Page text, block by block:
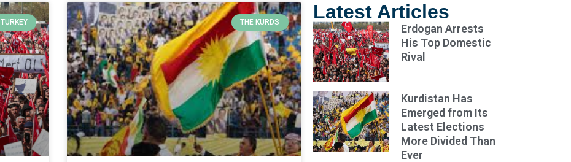
TURKEY THE KURDS Latest Articles
Erdogan Arrests
His Top Domestic
Rival
Kurdistan Has
Emerged from Its
Latest Elections
More Divided Than
Ever